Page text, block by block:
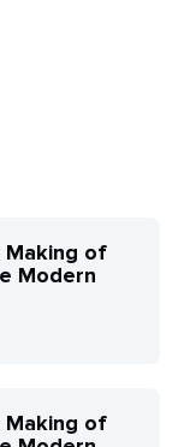
Making of
Modern
Making of